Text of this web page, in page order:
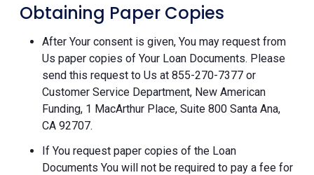
Obtaining Paper Copies
After Your consent is given, You may request from
Us paper copies of Your Loan Documents. Please
send this request to Us at 855-270-7377 or
Customer Service Department, New American
Funding, 1 MacArthur Place, Suite 800 Santa Ana,
CA 92707.
If You request paper copies of the Loan
Documents You will not be required to pay a fee for